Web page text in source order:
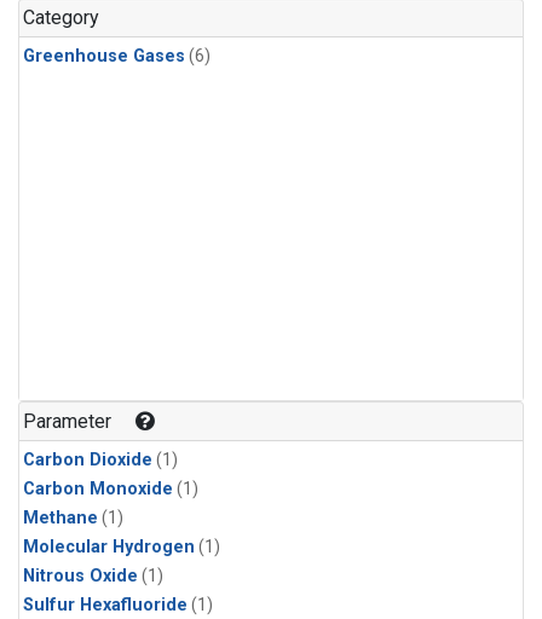
Category
Greenhouse Gases (6)
Parameter
Carbon Dioxide (1)
Carbon Monoxide (1)
Methane (1)
Molecular Hydrogen (1)
Nitrous Oxide (1)
Sulfur Hexafluoride (1)